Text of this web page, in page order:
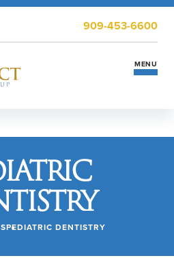
909-453-6600
MENU
PEDIATRIC DENTISTRY